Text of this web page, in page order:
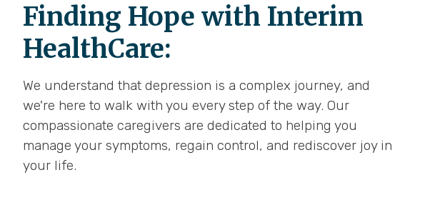
Finding Hope with Interim
HealthCare:
We understand that depression is a complex journey, and
we're here to walk with you every step of the way. Our
compassionate caregivers are dedicated to helping you
manage your symptoms, regain control, and rediscover joy in
your life.